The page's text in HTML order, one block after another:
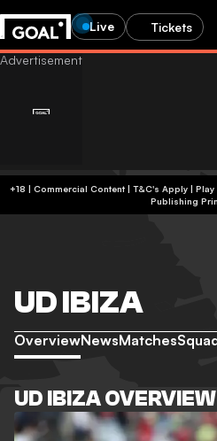
Live Tickets
+18 | Commercial Content | T&C's
Publishing
UD IBIZA
OverviewNewsMatches
UD IBIZA OVERVIEW